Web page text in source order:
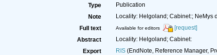
Type
Publication
Note
Locality: Helgoland; Cabinet:; NeMys
Full text
Available for editors
[request]
Abstract
Locality: Helgoland; Cabinet:
Export
RIS(EndNote, Reference Manager,